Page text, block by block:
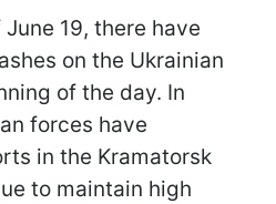
19, there have
on the Ukrainian
of the day. In
forces have
in the Kramatorsk
to maintain high